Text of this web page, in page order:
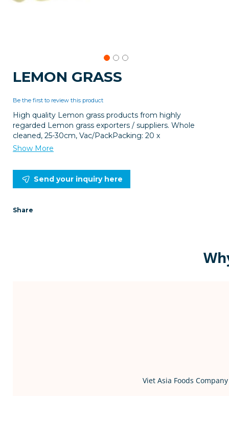
LEMON GRASS
Be the first to review this product
High quality Lemon grass products from highly
regarded Lemon grass exporters / suppliers. Whole
cleaned, 25-30cm, Vac/PackPacking: 20 x
Show More
Send your inquiry here
Share
beginning
the
images
gallery
Viet Asia Foods